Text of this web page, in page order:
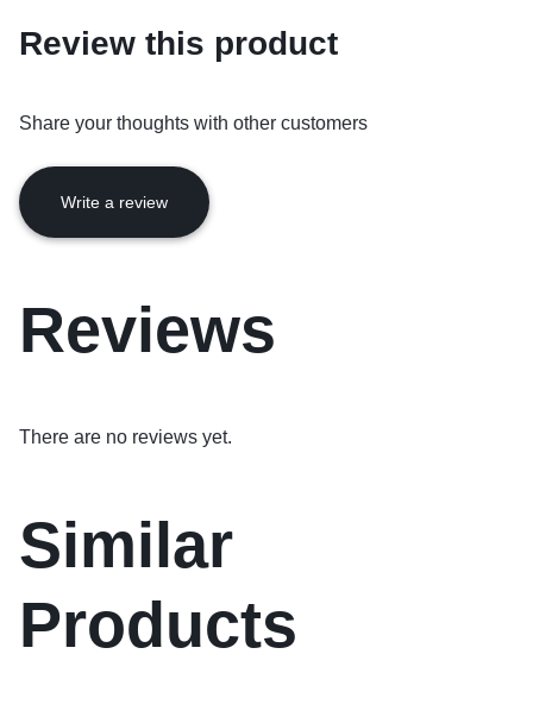
Review this product
Share your thoughts with other customers
Write a review
Reviews
There are no reviews yet.
Similar
Products